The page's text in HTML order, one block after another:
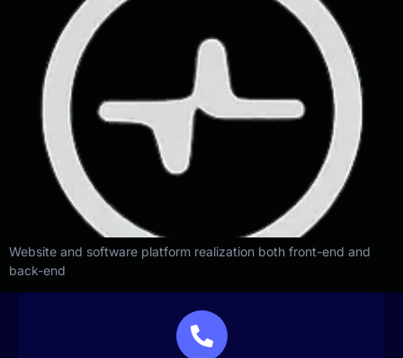
Website and software platform realization both front-end and
back-end